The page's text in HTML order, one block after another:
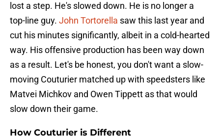
lost a step. He's slowed down. He is no longer a
top-line guy. John Tortorella saw this last year and
cut his minutes significantly, albeit in a cold-hearted
way. His offensive production has been way down
as a result. Let's be honest, you don't want a slow-
moving Couturier matched up with speedsters like
Matvei Michkov and Owen Tippett as that would
slow down their game.
How Couturier is Different